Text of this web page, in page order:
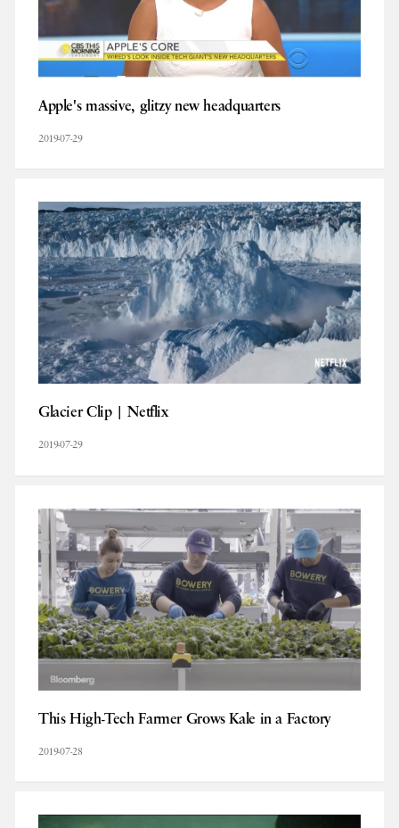
Apple's massive, glitzy new headquarters
2019-07-29
Glacier Clip | Netflix
2019-07-29
This High-Tech Farmer Grows Kale in a Factory
2019-07-28